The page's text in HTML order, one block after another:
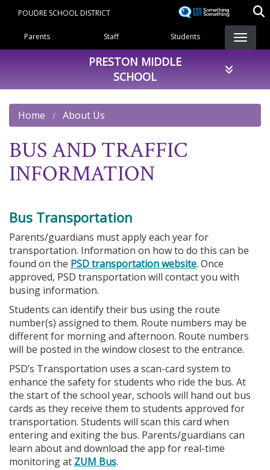
content
POUDRE SCHOOL DISTRICT
Landing Page Menu
Parents Staff Students
PRESTON MIDDLE
SCHOOL
Home About Us
BUS AND TRAFFIC
INFORMATION
Bus Transportation
Parents/guardians must apply each year for
transportation. Information on how to do this can be
found on the PSD transportation website. Once
approved, PSD transportation will contact you with
busing information.
Students can identify their bus using the route
number(s) assigned to them. Route numbers may be
different for morning and afternoon. Route numbers
will be posted in the window closest to the entrance.
PSD’s Transportation uses a scan-card system to
enhance the safety for students who ride the bus. At
the start of the school year, schools will hand out bus
cards as they receive them to students approved for
transportation. Students will scan this card when
entering and exiting the bus. Parents/guardians can
learn about and download the app for real-time
monitoring at ZUM Bus.